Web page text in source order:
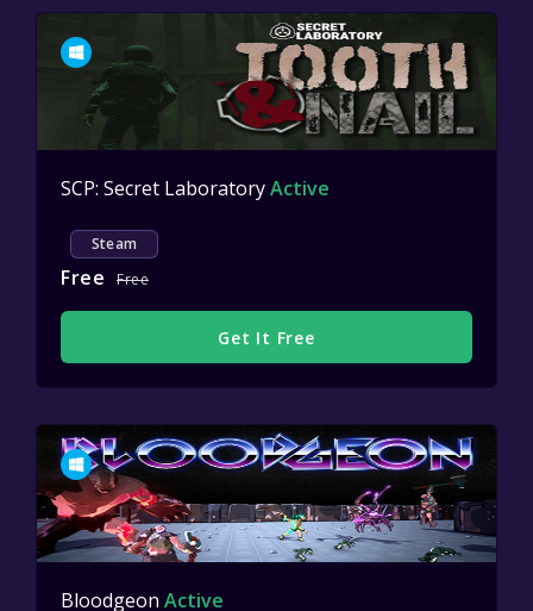
SCP: Secret LaboratoryActive
Steam
Free Free
Get It Free
Bloodgeon Active